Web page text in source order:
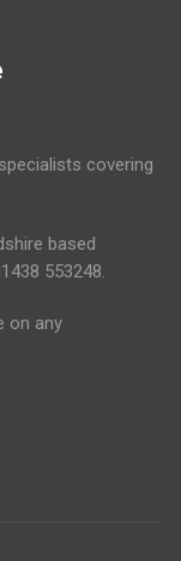
covering
based
553248.
on any